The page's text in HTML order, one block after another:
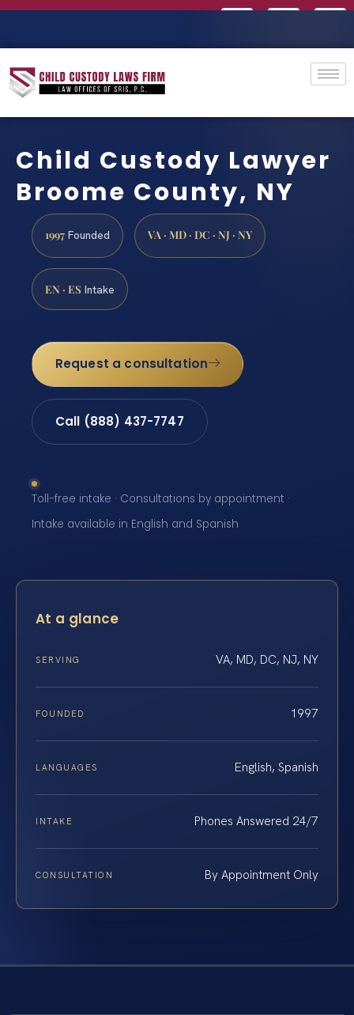
Child Custody Lawyer
Broome County, NY
1997 Founded VA · MD · DC · NJ · NY
EN · ES Intake
Request a consultation
Call (888) 437-7747
Toll-free intake · Consultations by appointment ·
Intake available in English and Spanish
At a glance
SERVING VA, MD, DC, NJ, NY
FOUNDED 1997
LANGUAGES English, Spanish
INTAKE Phones Answered 24/7
CONSULTATION By Appointment Only